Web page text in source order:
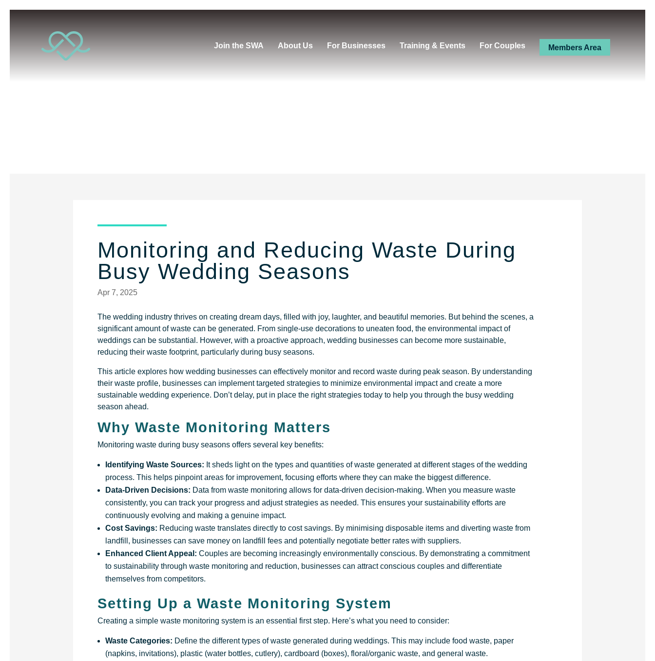
Join the SWA About Us For Businesses Training & Events For Couples Members Area
Monitoring and Reducing Waste During
Busy Wedding Seasons
Apr 7, 2025
The wedding industry thrives on creating dream days, filled with joy, laughter, and beautiful memories. But behind the scenes, a
significant amount of waste can be generated. From single-use decorations to uneaten food, the environmental impact of
weddings can be substantial. However, with a proactive approach, wedding businesses can become more sustainable,
reducing their waste footprint, particularly during busy seasons.
This article explores how wedding businesses can effectively monitor and record waste during peak season. By understanding
their waste profile, businesses can implement targeted strategies to minimize environmental impact and create a more
sustainable wedding experience. Don’t delay, put in place the right strategies today to help you through the busy wedding
season ahead.
Why Waste Monitoring Matters
Monitoring waste during busy seasons offers several key benefits:
Identifying Waste Sources: It sheds light on the types and quantities of waste generated at different stages of the wedding
process. This helps pinpoint areas for improvement, focusing efforts where they can make the biggest difference.
Data-Driven Decisions: Data from waste monitoring allows for data-driven decision-making. When you measure waste
consistently, you can track your progress and adjust strategies as needed. This ensures your sustainability efforts are
continuously evolving and making a genuine impact.
Cost Savings: Reducing waste translates directly to cost savings. By minimising disposable items and diverting waste from
landfill, businesses can save money on landfill fees and potentially negotiate better rates with suppliers.
Enhanced Client Appeal:Couples are becoming increasingly environmentally conscious. By demonstrating a commitment
to sustainability through waste monitoring and reduction, businesses can attract conscious couples and differentiate
themselves from competitors.
Setting Up a Waste Monitoring System
Creating a simple waste monitoring system is an essential first step. Here’s what you need to consider:
Waste Categories: Define the different types of waste generated during weddings. This may include food waste, paper
(napkins, invitations), plastic (water bottles, cutlery), cardboard (boxes), floral/organic waste, and general waste.